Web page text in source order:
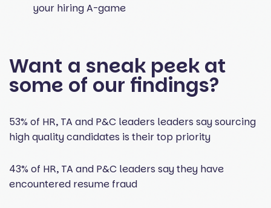
your hiring A-game
Want a sneak peek at
some of our findings?
53% of HR, TA and P&C leaders leaders say sourcing
high quality candidates is their top priority
43% of HR, TA and P&C leaders say they have
encountered resume fraud